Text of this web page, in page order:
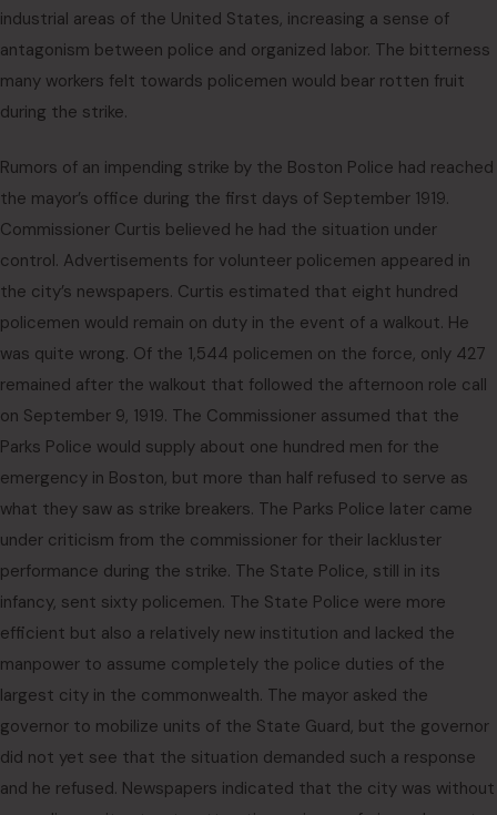
industrial areas of the United States, increasing a sense of
antagonism between police and organized labor. The bitterness
many workers felt towards policemen would bear rotten fruit
during the strike.
Rumors of an impending strike by the Boston Police had reached
the mayor’s office during the first days of September 1919.
Commissioner Curtis believed he had the situation under
control. Advertisements for volunteer policemen appeared in
the city’s newspapers. Curtis estimated that eight hundred
policemen would remain on duty in the event of a walkout. He
was quite wrong. Of the 1,544 policemen on the force, only 427
remained after the walkout that followed the afternoon role call
on September 9, 1919. The Commissioner assumed that the
Parks Police would supply about one hundred men for the
emergency in Boston, but more than half refused to serve as
what they saw as strike breakers. The Parks Police later came
under criticism from the commissioner for their lackluster
performance during the strike. The State Police, still in its
infancy, sent sixty policemen. The State Police were more
efficient but also a relatively new institution and lacked the
manpower to assume completely the police duties of the
largest city in the commonwealth. The mayor asked the
governor to mobilize units of the State Guard, but the governor
did not yet see that the situation demanded such a response
and he refused. Newspapers indicated that the city was without